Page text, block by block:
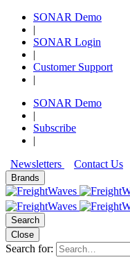
SONAR Demo
|
SONAR Login
|
Customer Support
|
SONAR Demo
|
Subscribe
|
Newsletters
Contact Us
Brands
Search
Close
Search for: